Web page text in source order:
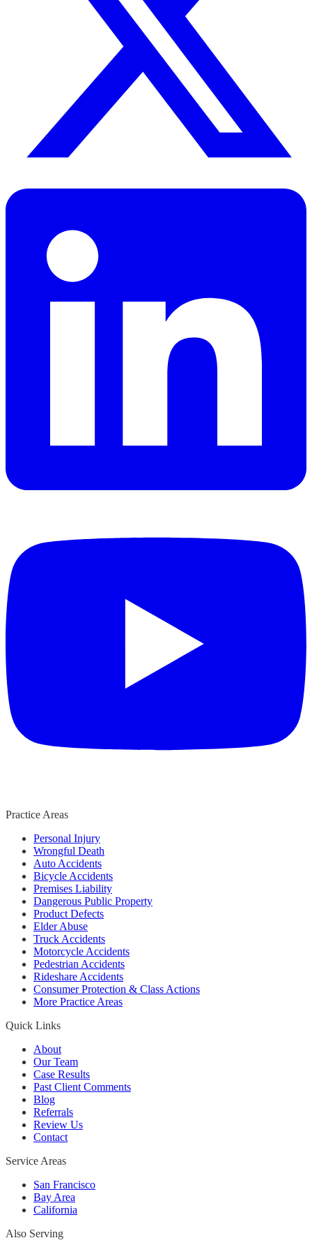
Practice Areas
Personal Injury
Wrongful Death
Auto Accidents
Bicycle Accidents
Premises Liability
Dangerous Public Property
Product Defects
Elder Abuse
Truck Accidents
Motorcycle Accidents
Pedestrian Accidents
Rideshare Accidents
Consumer Protection & Class Actions
More Practice Areas
Quick Links
About
Our Team
Case Results
Past Client Comments
Blog
Referrals
Review Us
Contact
Service Areas
San Francisco
Bay Area
California
Also Serving